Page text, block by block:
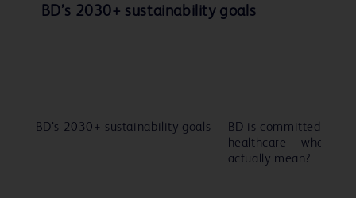
Play
BD’s 2030+ sustainability goals
Play
Play
BD’s 2030+ sustainability goals
BD is committed to
healthcare - what
actually mean?